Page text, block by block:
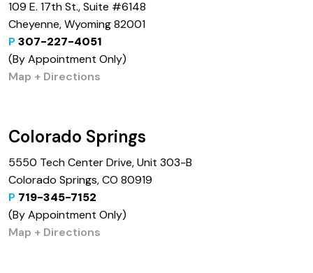
109 E. 17th St., Suite #6148
Cheyenne, Wyoming 82001
P 307-227-4051
(By Appointment Only)
Map + Directions
Colorado Springs
5550 Tech Center Drive, Unit 303-B
Colorado Springs, CO 80919
P 719-345-7152
(By Appointment Only)
Map + Directions